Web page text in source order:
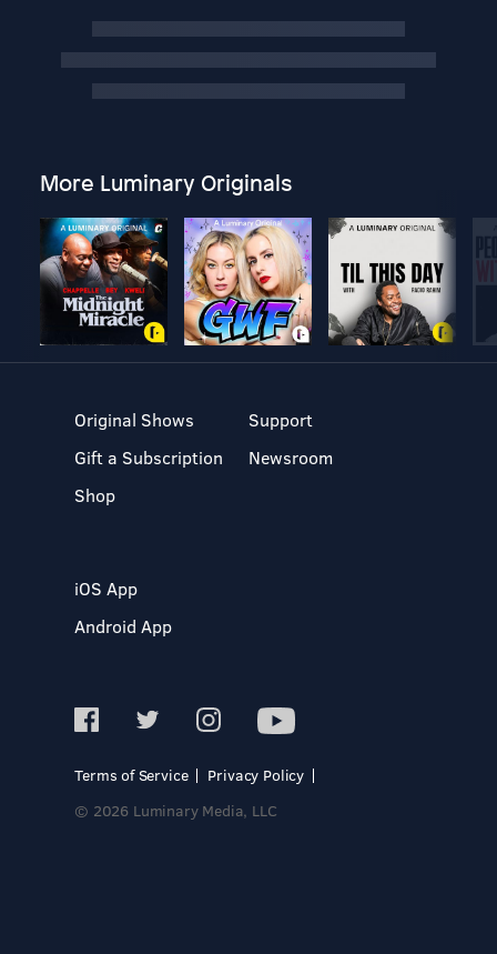
More Luminary Originals
Original Shows
Gift a Subscription
Shop
Support
Newsroom
iOS App
Android App
Terms of Service
Privacy Policy
© 2026 Luminary Media, LLC